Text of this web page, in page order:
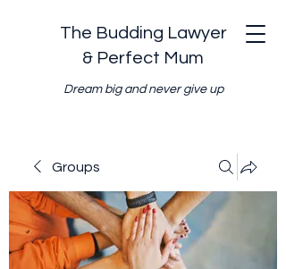
The Budding Lawyer
& Perfect Mum
Dream big and never give up
Groups